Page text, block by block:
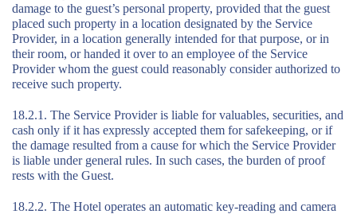
damage to the guest’s personal property, provided that the guest
placed such property in a location designated by the Service
Provider, in a location generally intended for that purpose, or in
their room, or handed it over to an employee of the Service
Provider whom the guest could reasonably consider authorized to
receive such property.
18.2.1. The Service Provider is liable for valuables, securities, and
cash only if it has expressly accepted them for safekeeping, or if
the damage resulted from a cause for which the Service Provider
is liable under general rules. In such cases, the burden of proof
rests with the Guest.
18.2.2. The Hotel operates an automatic key-reading and camera